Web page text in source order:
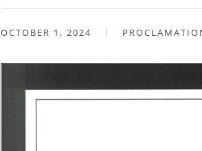
OCTOBER 1, 2024